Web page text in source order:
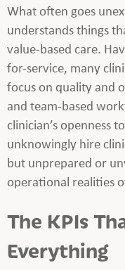
What often goes
understands things
value-based care.
for-service, many
focus on quality and
and team-based
clinician’s openness
unknowingly hire
but unprepared or
operational realities
The KPIs
Everything